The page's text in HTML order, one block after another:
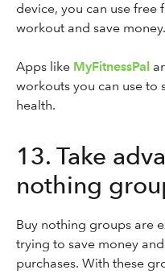
device, you can use free
workout and save money.
Apps like MyFitnessPal
workouts you can use to
health.
13. Take
nothing
Buy nothing groups are
trying to save money
purchases. With these